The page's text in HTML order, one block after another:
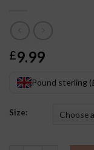
£9.99
Pound sterling
Size: